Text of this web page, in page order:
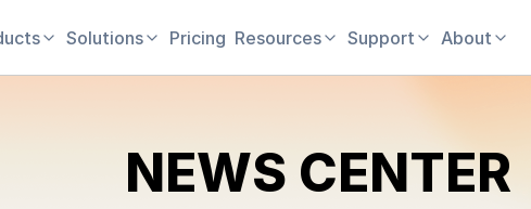
Solutions Pricing Resources Support About
NEWS CENTER